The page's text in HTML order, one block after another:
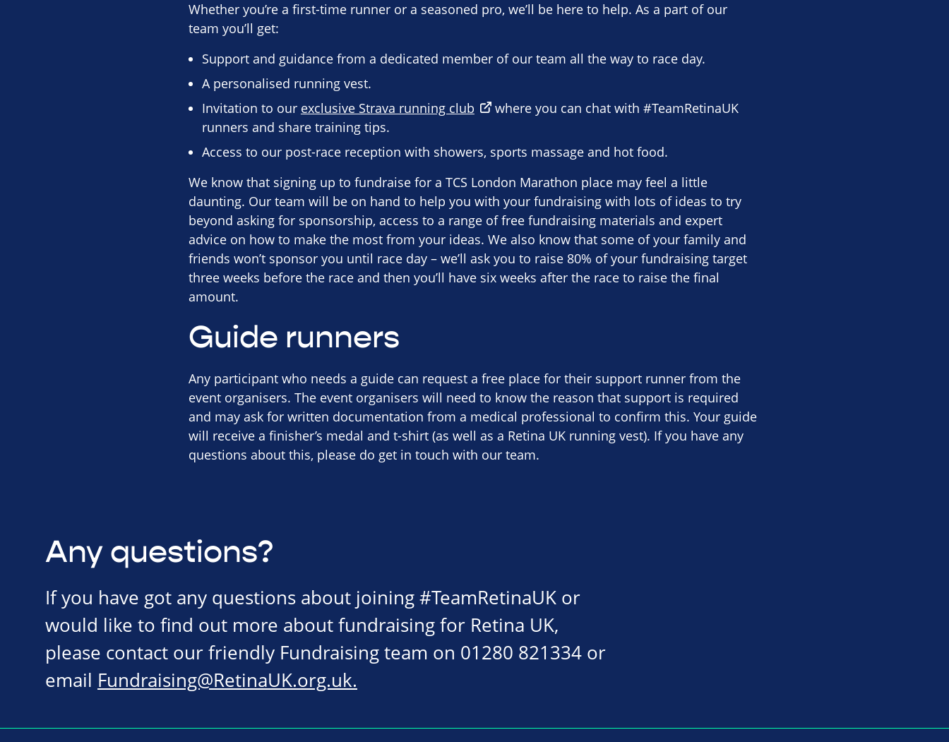
Whether you’re a first-time runner or a seasoned pro, we’ll be here to help. As a part of our
team you’ll get:
Support and guidance from a dedicated member of our team all the way to race day.
A personalised running vest.
Invitation to our exclusive Strava running club
where you can chat with #TeamRetinaUK
runners and share training tips.
Access to our post-race reception with showers, sports massage and hot food.
We know that signing up to fundraise for a TCS London Marathon place may feel a little
daunting. Our team will be on hand to help you with your fundraising with lots of ideas to try
beyond asking for sponsorship, access to a range of free fundraising materials and expert
advice on how to make the most from your ideas. We also know that some of your family and
friends won’t sponsor you until race day – we’ll ask you to raise 80% of your fundraising target
three weeks before the race and then you’ll have six weeks after the race to raise the final
amount.
Guide runners
Any participant who needs a guide can request a free place for their support runner from the
event organisers. The event organisers will need to know the reason that support is required
and may ask for written documentation from a medical professional to confirm this. Your guide
will receive a finisher’s medal and t-shirt (as well as a Retina UK running vest). If you have any
questions about this, please do get in touch with our team.
Any questions?
If you have got any questions about joining #TeamRetinaUK or
would like to find out more about fundraising for Retina UK,
please contact our friendly Fundraising team on 01280 821334 or
email Fundraising@RetinaUK.org.uk.